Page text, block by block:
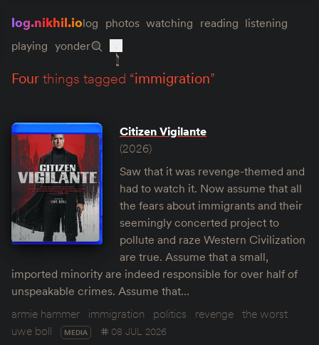
log.nikhil.iolog photos watching reading listening
playing yonder
fourthings tagged “immigration”
Citizen Vigilante
(2026)
Saw that it was revenge-themed and
had to watch it. Now assume that all
the fears about immigrants and their
seemingly concerted project to
pollute and raze Western Civilization
are true. Assume that a small,
imported minority are indeed responsible for over half of
unspeakable crimes. Assume that…
armie hammer
immigration politics revenge the worst
uwe boll
MEDIA 08 JUL 2026